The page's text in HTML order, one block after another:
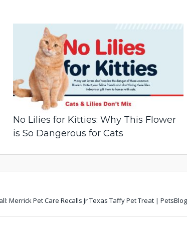
No Lilies for Kitties: Why This Flower
is So Dangerous for Cats
Merrick Pet Care Recalls Jr Texas Taffy Pet Treat |